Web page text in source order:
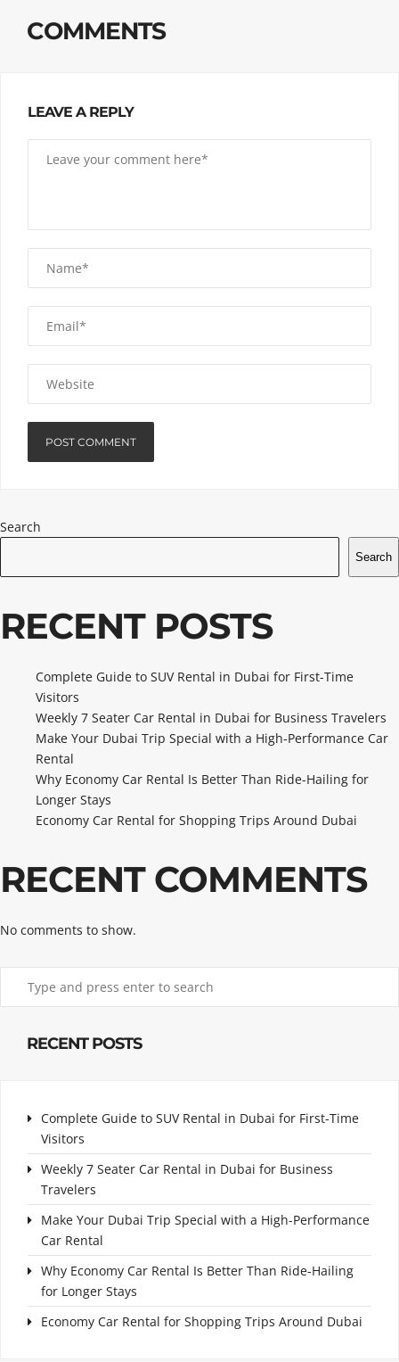
COMMENTS
LEAVE A REPLY
Search
Search
RECENT POSTS
Complete Guide to SUV Rental in Dubai for First-Time
Visitors
Weekly 7 Seater Car Rental in Dubai for Business Travelers
Make Your Dubai Trip Special with a High-Performance Car
Rental
Why Economy Car Rental Is Better Than Ride-Hailing for
Longer Stays
Economy Car Rental for Shopping Trips Around Dubai
RECENT COMMENTS
No comments to show.
RECENT POSTS
Complete Guide to SUV Rental in Dubai for First-Time
Visitors
Weekly 7 Seater Car Rental in Dubai for Business
Travelers
Make Your Dubai Trip Special with a High-Performance
Car Rental
Why Economy Car Rental Is Better Than Ride-Hailing
for Longer Stays
Economy Car Rental for Shopping Trips Around Dubai